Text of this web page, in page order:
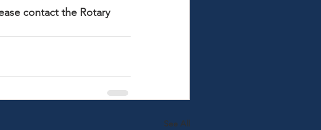
contact the Rotary
See All